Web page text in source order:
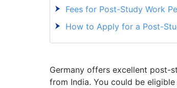
Fees for Post-Study Work
How to Apply for a Post-
Germany offers excellent post-
from India. You could be